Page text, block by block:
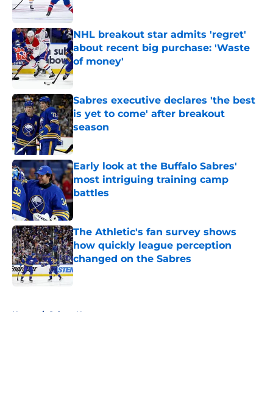
NHL breakout star admits 'regret'
about recent big purchase: 'Waste
of money'
Published by on Invalid Date
Sabres executive declares 'the best
is yet to come' after breakout
season
Published by on Invalid Date
Early look at the Buffalo Sabres'
most intriguing training camp
battles
Published by on Invalid Date
The Athletic's fan survey shows
how quickly league perception
changed on the Sabres
Published by on Invalid Date
Home / Sabres News